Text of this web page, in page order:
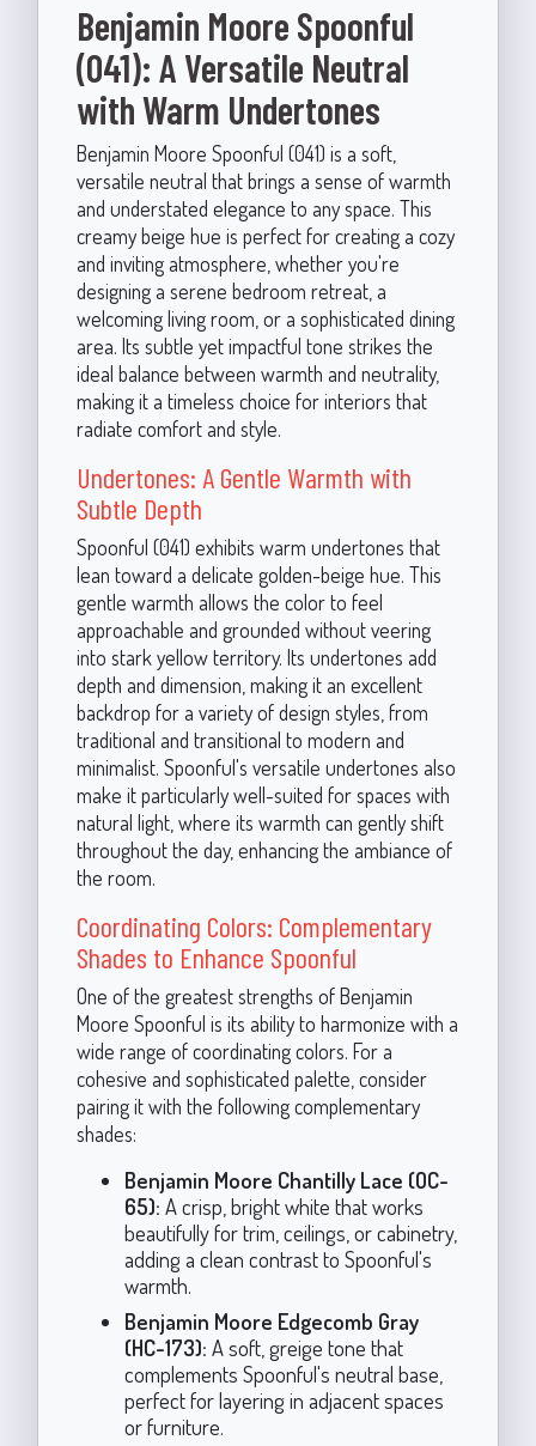
Benjamin Moore Spoonful
(041): A Versatile Neutral
with Warm Undertones
Benjamin Moore Spoonful (041) is a soft,
versatile neutral that brings a sense of warmth
and understated elegance to any space. This
creamy beige hue is perfect for creating a cozy
and inviting atmosphere, whether you're
designing a serene bedroom retreat, a
welcoming living room, or a sophisticated dining
area. Its subtle yet impactful tone strikes the
ideal balance between warmth and neutrality,
making it a timeless choice for interiors that
radiate comfort and style.
Undertones: A Gentle Warmth with
Subtle Depth
Spoonful (041) exhibits warm undertones that
lean toward a delicate golden-beige hue. This
gentle warmth allows the color to feel
approachable and grounded without veering
into stark yellow territory. Its undertones add
depth and dimension, making it an excellent
backdrop for a variety of design styles, from
traditional and transitional to modern and
minimalist. Spoonful's versatile undertones also
make it particularly well-suited for spaces with
natural light, where its warmth can gently shift
throughout the day, enhancing the ambiance of
the room.
Coordinating Colors: Complementary
Shades to Enhance Spoonful
One of the greatest strengths of Benjamin
Moore Spoonful is its ability to harmonize with a
wide range of coordinating colors. For a
cohesive and sophisticated palette, consider
pairing it with the following complementary
shades:
Benjamin Moore Chantilly Lace (OC-
65): A crisp, bright white that works
beautifully for trim, ceilings, or cabinetry,
adding a clean contrast to Spoonful's
warmth.
Benjamin Moore Edgecomb Gray
(HC-173): A soft, greige tone that
complements Spoonful's neutral base,
perfect for layering in adjacent spaces
or furniture.